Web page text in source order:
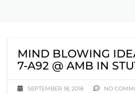
MIND BLOWING
7-A92 @ AMB IN
SEPTEMBER 18, 2018 NO